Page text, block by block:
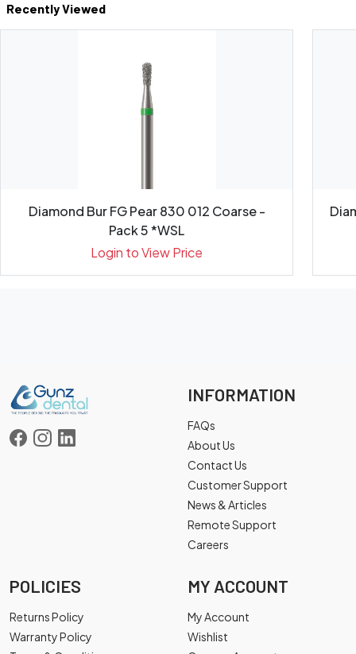
Recently Viewed
Diamond Bur FG Pear 830 012 Coarse -
Pack 5 *WSL
Login to View Price
INFORMATION
FAQs
About Us
Contact Us
Customer Support
News & Articles
Remote Support
Careers
POLICIES
Returns Policy
Warranty Policy
MY ACCOUNT
My Account
Wishlist